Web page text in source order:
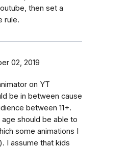
then set a
rule.
02, 2019
on YT
be in between cause
between 11+.
should be able to
some animations I
I assume that kids